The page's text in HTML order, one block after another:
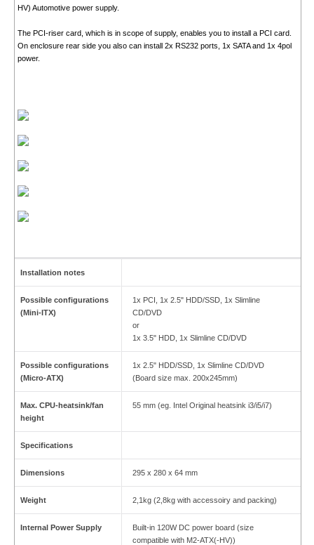
HV) Automotive power supply.
The PCI-riser card, which is in scope of supply, enables you to install a PCI card.
On enclosure rear side you also can install 2x RS232 ports, 1x SATA and 1x 4pol
power.
Installation notes
Possible configurations
(Mini-ITX)
1x PCI, 1x 2.5" HDD/SSD, 1x Slimline
CD/DVD
or
1x 3.5" HDD, 1x Slimline CD/DVD
Possible configurations
(Micro-ATX)
1x 2.5" HDD/SSD, 1x Slimline CD/DVD
(Board size max. 200x245mm)
Max. CPU-heatsink/fan
height
55 mm (eg. Intel Original heatsink i3/i5/i7)
Specifications
Dimensions 295 x 280 x 64 mm
Weight 2,1kg (2,8kg with accessoiry and packing)
Internal Power Supply
Built-in 120W DC power board (size
compatible with M2-ATX(-HV))